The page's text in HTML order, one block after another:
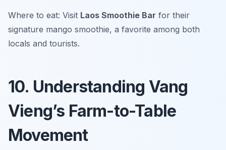
Where to eat: Visit Laos Smoothie Bar for their
signature mango smoothie, a favorite among both
locals and tourists.
10. Understanding Vang
Vieng’s Farm-to-Table
Movement